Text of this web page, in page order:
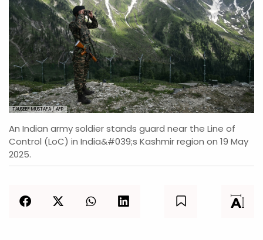
TAUSEEF MUSTAFA / AFP
An Indian army soldier stands guard near the Line of
Control (LoC) in India&#039;s Kashmir region on 19 May
2025.